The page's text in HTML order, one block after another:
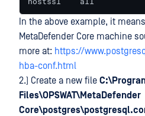
In the above example, it
MetaDefender Core machine
more at: https://
hba-conf.html
2.) Create a new file
Files\OPSWAT\MetaDefender